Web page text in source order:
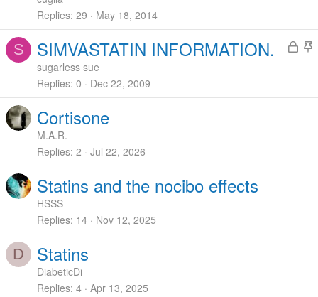
c
k
Replies 29 May 18, 2014
S
L
k c
SIMVASTATIN INFORMATION.
sugarless sue
Replies 0 Dec 22, 2009
Cortisone
M.A.R.
Replies 2 Jul 22, 2026
Statins and the nocibo effects
HSSS
Replies 14 Nov 12, 2025
D Statins
DiabeticDi
Replies 4 Apr 13, 2025